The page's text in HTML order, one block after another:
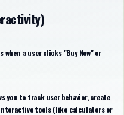
when a user clicks "Buy Now" or
you to track user behavior, create
tools (like calculators or